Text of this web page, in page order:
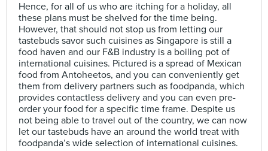
Hence, for all of us who are itching for a holiday, all
these plans must be shelved for the time being.
However, that should not stop us from letting our
tastebuds savor such cuisines as Singapore is still a
food haven and our F&B industry is a boiling pot of
international cuisines. Pictured is a spread of Mexican
food from Antoheetos, and you can conveniently get
them from delivery partners such as foodpanda, which
provides contactless delivery and you can even pre-
order your food for a specific time frame. Despite us
not being able to travel out of the country, we can now
let our tastebuds have an around the world treat with
foodpanda’s wide selection of international cuisines.